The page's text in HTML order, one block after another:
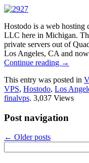
Hostodo is a web hosting
LLC here in Michigan.
private servers out of
Los Angeles, CA and
Continue reading →
This entry was posted in
VPS, Hostodo, Los
finalvps. 3,037 Views
Post navigation
← Older posts
for: